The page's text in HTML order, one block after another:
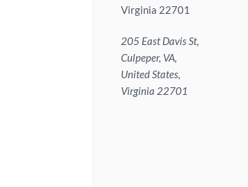
Virginia 22701
205 East Davis St,
Culpeper, VA,
United States,
Virginia 22701